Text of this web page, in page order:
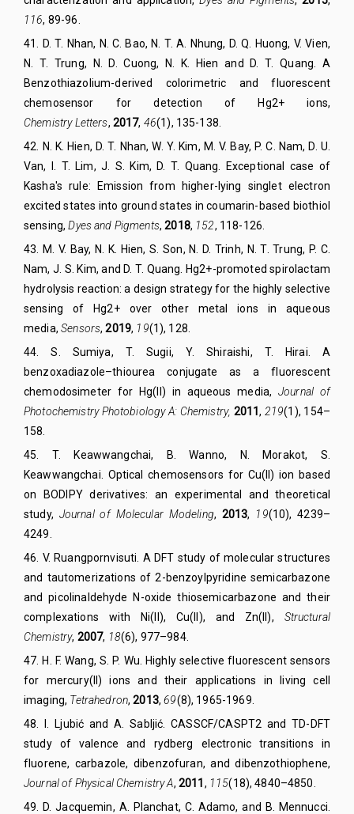
116, 89-96.
41
. D. T. Nhan, N. C. Bao, N. T. A. Nhung, D. Q. Huong, V. Vien,
N. T. Trung, N. D. Cuong, N. K. Hien and D. T. Quang. A
Benzothiazolium-derived colorimetric and fluorescent
chemosensor for detection of Hg2+ ions,
ChemistryLetters, 2017, 46(1), 135-138.
42
N. K. Hien, D. T. Nhan, W. Y. Kim, M. V. Bay, P. C. Nam, D. U.
Van, I. T. Lim, J. S. Kim, D. T. Quang. Exceptional case of
Kasha's rule: Emission from higher-lying singlet electron
excited states into ground states in coumarin-based biothiol
sensing,Dyes and Pigments,2018, 152, 118-126.
43
M. V. Bay, N. K. Hien,S. Son, N. D. Trinh, N. T. Trung, P. C.
Nam,J. S. Kim, and D. T. Quang . Hg2+-promoted spirolactam
hydrolysis reaction: a design strategy for the highly selective
sensing of Hg2+ over other metal ions in aqueous
media,Sensors,2019, 19(1), 128.
44
S. Sumiya, T. Sugii, Y. Shiraishi, T. Hirai. A
benzoxadiazole–thiourea conjugate as a fluorescent
chemodosimeter for Hg(II) in aqueous media, Journal of
Photochemistry Photobiology A: Chemistry, 2011, 219(1), 154–
158.
45
T. Keawwangchai, B. Wanno, N. Morakot, S.
Keawwangchai. Optical chemosensors for Cu(II) ion based
on BODIPY derivatives: an experimental and theoretical
study, Journal of MolecularModeling, 2013, 19(10), 4239–
4249.
46 V. Ruangpornvisuti. A DFT study of molecular structures
and tautomerizations of 2-benzoylpyridine semicarbazone
and picolinaldehyde N-oxide thiosemicarbazone and their
complexations with Ni(II), Cu(II), and Zn(II), Structural
Chemistry, 2007, 18(6), 977–984.
47 H. F. Wang, S. P. Wu. Highly selective fluorescent sensors
for mercury(II) ions and their applications in living cell
imaging, Tetrahedron,2013,69(8), 1965-1969.
48
I. Ljubić and A. Sabljić .CASSCF/CASPT2 and TD-DFT
study of valence and rydberg electronic transitions in
fluorene, carbazole, dibenzofuran, and dibenzothiophene,
Journal of Physical Chemistry A, 2011 , 115(18), 4840–4850.
49
D. Jacquemin, A. Planchat, C. Adamo, and B. Mennucci.